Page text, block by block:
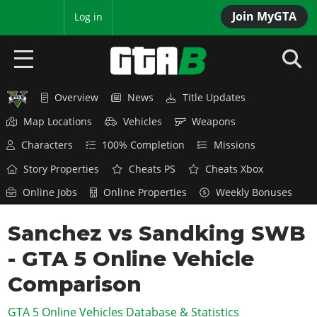
Join MyGTA
Log in
HOME
GTA 6
Overview
News
Features
Game Editions
Screenshots
Map Locations
RED DEAD 2
Overview
News
Red Dead Online
GTA 5 & ONLINE
Overview
News
GTA Online
GTA 4
Overview
SAN ANDREAS
Overview News
Title Updates
Map Locations
Vehicles
Weapons
Characters
100% Completion
Missions
Story Properties
Cheats PS
Cheats Xbox
Online Jobs
Online Properties Weekly Bonuses
Sanchez vs Sandking SWB
- GTA 5 Online Vehicle
Comparison
GTA 5 Online Vehicles Database & Statistics